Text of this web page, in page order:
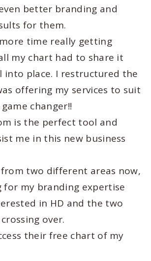
better branding and
for them.
time really getting
my chart had to share it
into place. I restructured the
offering my services to suit
changer!!
is the perfect tool and
me in this new business
from two different areas now,
for my branding expertise
in HD and the two
over.
their free chart of my